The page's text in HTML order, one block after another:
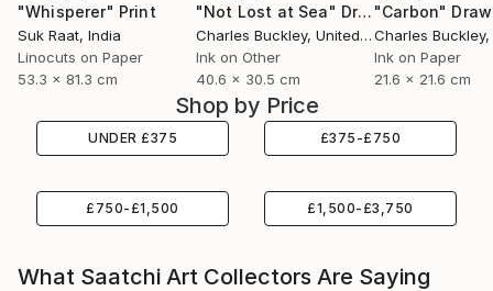
"Whisperer" Print
Suk Raat, India
Linocuts on Paper
53.3 x 81.3 cm
"Not Lost at Sea" Drawing
Charles Buckley, United States
Ink on Other
40.6 x 30.5 cm
"Carbon"
Charles Buckley,
Ink on Paper
21.6 x 21.6 cm
Shop by Price
UNDER £375 £375 -£ 750
£ 750- £1,500 £1,500- £3,750
What Saatchi Art Collectors Are Saying